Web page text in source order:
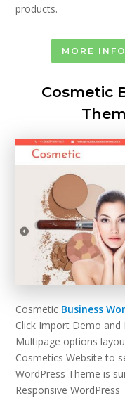
products.
MORE
Cosmetic
Cosmetic Business
Click Import Demo and
Multipage options
Cosmetics Website to
WordPress Theme is
Responsive